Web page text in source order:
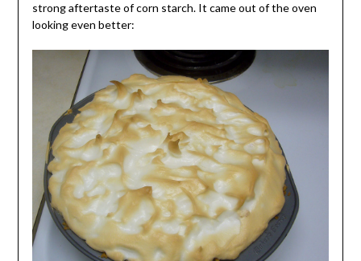
strong aftertaste of corn starch. It came out of the oven
looking even better: